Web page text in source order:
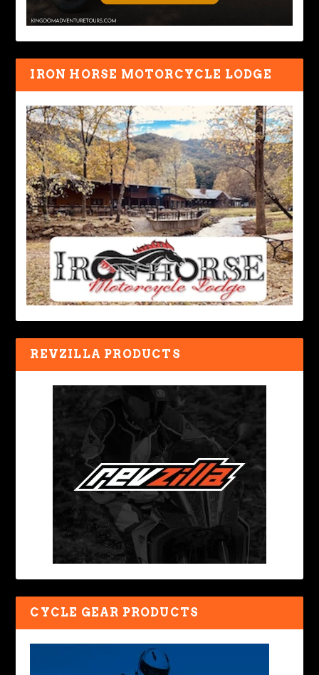
IRON HORSE MOTORCYCLE LODGE
REVZILLA PRODUCTS
CYCLE GEAR PRODUCTS